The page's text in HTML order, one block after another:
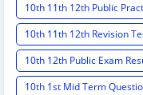
10th 11th 12th Public
10th 11th 12th Revision
10th 12th Public Exam
10th 1st Mid Term